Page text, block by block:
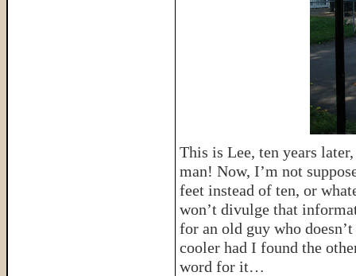
This is Lee, ten years
man! Now, I’m not
feet instead of ten, or
won’t divulge that
for an old guy who
cooler had I found the
word for it…